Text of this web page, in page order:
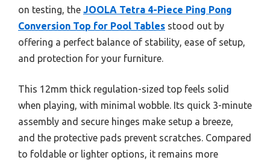
on testing, the JOOLA Tetra 4-Piece Ping Pong
Conversion Top for Pool Tables stood out by
offering a perfect balance of stability, ease of setup,
and protection for your furniture.
This 12mm thick regulation-sized top feels solid
when playing, with minimal wobble. Its quick 3-minute
assembly and secure hinges make setup a breeze,
and the protective pads prevent scratches. Compared
to foldable or lighter options, it remains more